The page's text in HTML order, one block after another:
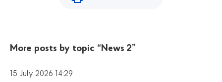
More posts by topic “News 2”
15 July 2026 14:29